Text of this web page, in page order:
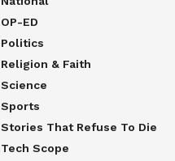
OP-ED
Politics
Religion & Faith
Science
Sports
Stories That Refuse To Die
Tech Scope